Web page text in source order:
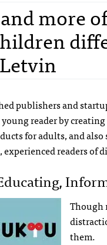
more
publishers and
young reader by
for adults, and
readers of
Though
them.